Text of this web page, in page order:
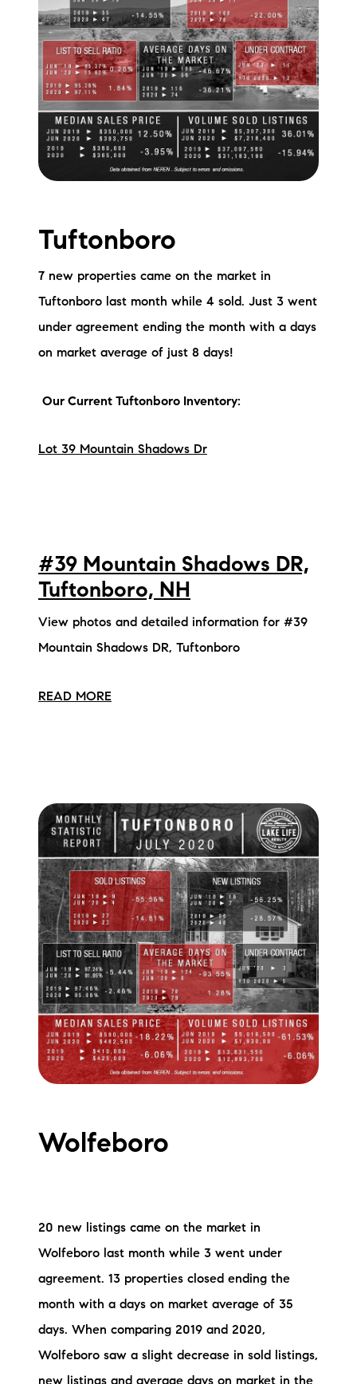
Tuftonboro
7 new properties came on the market in
Tuftonboro last month while 4 sold. Just 3 went
under agreement ending the month with a days
on market average of just 8 days!
Our Current Tuftonboro Inventory:
Lot 39 Mountain Shadows Dr
#39 Mountain Shadows DR,
Tuftonboro, NH
View photos and detailed information for #39
Mountain Shadows DR, Tuftonboro
READ MORE
Wolfeboro
20 new listings came on the market in
Wolfeboro last month while 3 went under
agreement. 13 properties closed ending the
month with a days on market average of 35
days. When comparing 2019 and 2020,
Wolfeboro saw a slight decrease in sold listings,